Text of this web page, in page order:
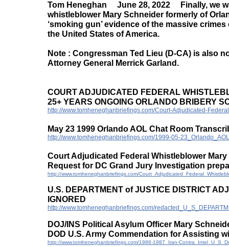
Tom Heneghan June 28, 2022 Finally, we
whistleblower Mary Schneider formerly of
‘smoking gun’ evidence of the massive
the United States of America.
Note : Congressman Ted Lieu (D-CA) is also
Attorney General Merrick Garland.
COURT ADJUDICATED FEDERAL
25+ YEARS ONGOING ORLANDO BRIBERY
http://www.tomheneghanbriefings.com/Court-Adjudicated-
May 23 1999 Orlando AOL Chat Room
http://www.tomheneghanbriefings.com/1999-05-
Court Adjudicated Federal Whistleblower
Request for DC Grand Jury Investigation
http://www.tomheneghanbriefings.com/
U.S. DEPARTMENT of JUSTICE DISTRICT
IGNORED
http://www.tomheneghanbriefings.com/
DOJ/INS Political Asylum Officer Mary
DOD U.S. Army Commendation for Assisting
http://www.tomheneghanbriefings.com/1986-1987_Iran-